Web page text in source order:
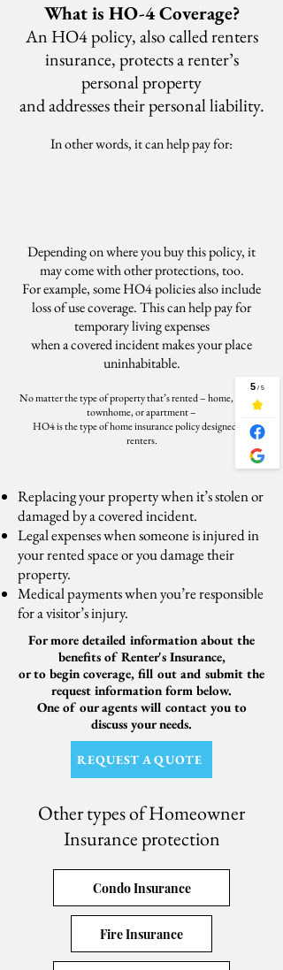
What is HO-4 Coverage?
An HO4 policy, also called renters
insurance, protects a renter’s
personal property
and addresses their personal liability.
In other words, it can help pay for:
Depending on where you buy this policy, it
may come with other protections, too.
For example, some HO4 policies also include
loss of use coverage. This can help pay for
temporary living expenses
when a covered incident makes your place
uninhabitable.
No matter the type of property that’s rented – home, condo,
townhome, or apartment –
HO4 is the type of home insurance policy designed for
renters.
Replacing your property when it’s stolen or
damaged by a covered incident.
Legal expenses when someone is injured in
your rented space or you damage their
property.
Medical payments when you’re responsible
for a visitor’s injury.
For more detailed information about the
benefits of Renter's Insurance,
or to begin coverage, fill out and submit the
request information form below.
One of our agents will contact you to
discuss your needs.
REQUEST A QUOTE
Other types of Homeowner
Insurance protection
Condo Insurance
Fire Insurance